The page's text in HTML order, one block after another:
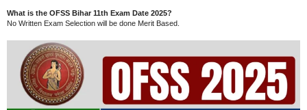
What is the OFSS Bihar 11th Exam Date 2025?
No Written Exam Selection will be done Merit Based.